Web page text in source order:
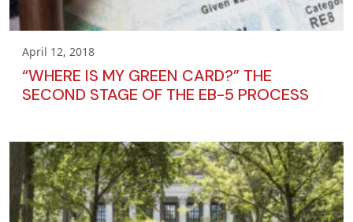
April 12, 2018
“WHERE IS MY GREEN CARD?” THE
SECOND STAGE OF THE EB-5 PROCESS